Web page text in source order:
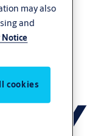
may also
and
Notice
cookies